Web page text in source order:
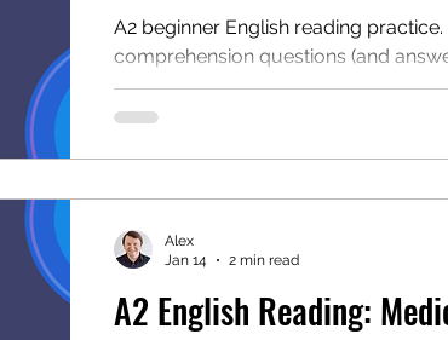
A2 beginner English reading
comprehension questions (and
audio, and a free PDF. Read about
off and develop your English skills!
A2 English Reading:
Alex
Jan 14
2 min read